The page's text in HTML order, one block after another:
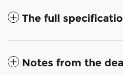
The full
Notes from the